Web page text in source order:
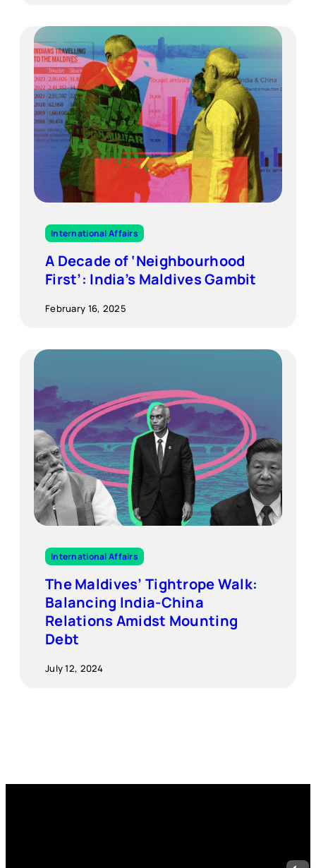
International Affairs
A Decade of ‘Neighbourhood
First’: India’s Maldives Gambit
February 16, 2025
International Affairs
The Maldives’ Tightrope Walk:
Balancing India-China
Relations Amidst Mounting
Debt
July 12, 2024